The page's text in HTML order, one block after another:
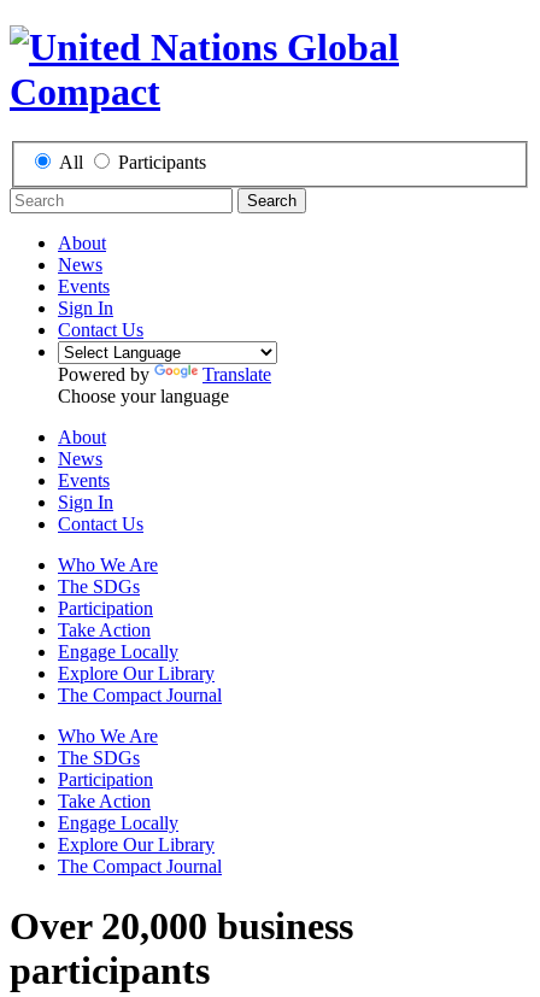
All Participants
Search
About
News
Events
Sign In
Contact Us
Powered by
Translate
Choose your language
About
News
Events
Sign In
Contact Us
Who We Are
The SDGs
Participation
Take Action
Engage Locally
Explore Our Library
The Compact Journal
Who We Are
The SDGs
Participation
Take Action
Engage Locally
Explore Our Library
The Compact Journal
Over 20,000 business
participants